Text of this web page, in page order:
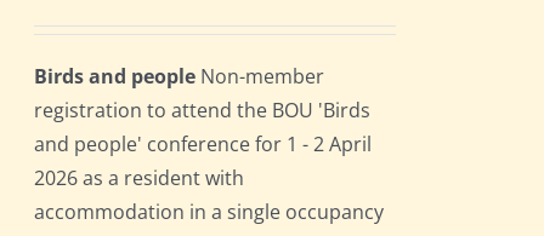
Birds and people Non-member
registration to attend the BOU 'Birds
and people' conference for 1 - 2 April
2026 as a resident with
accommodation in a single occupancy